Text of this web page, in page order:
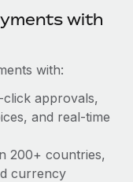
and picture a
with
with:
click approvals,
and real-time
200+ countries,
currency